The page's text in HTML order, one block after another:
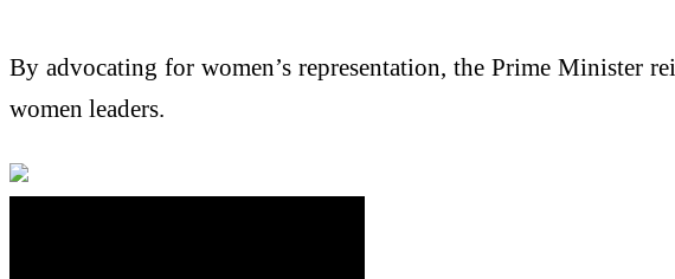
By advocating for women’s representation, the Prime Minister
women leaders.